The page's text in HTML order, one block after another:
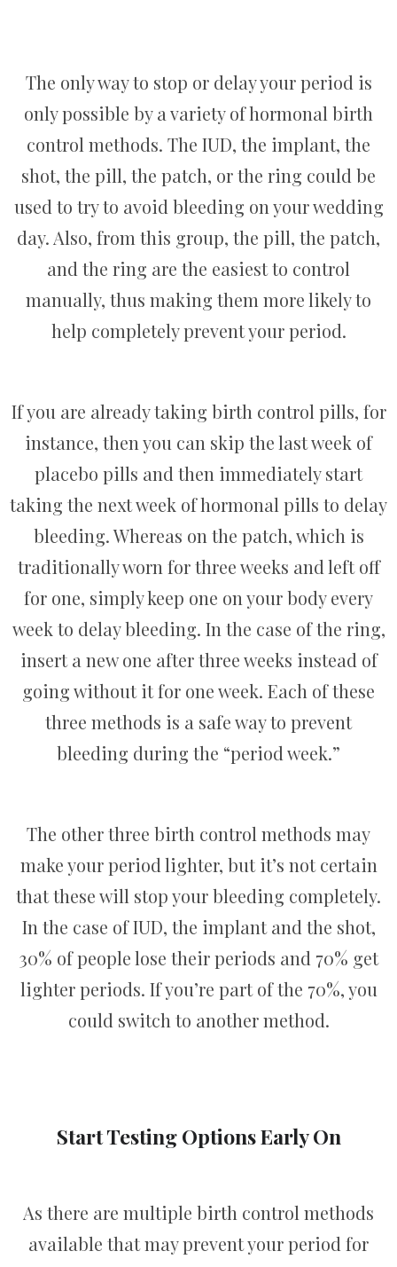
The only way to stop or delay your period is
only possible by a variety of hormonal birth
control methods. The IUD, the implant, the
shot, the pill, the patch, or the ring could be
used to try to avoid bleeding on your wedding
day. Also, from this group, the pill, the patch,
and the ring are the easiest to control
manually, thus making them more likely to
help completely prevent your period.
If you are already taking birth control pills, for
instance, then you can skip the last week of
placebo pills and then immediately start
taking the next week of hormonal pills to delay
bleeding. Whereas on the patch, which is
traditionally worn for three weeks and left off
for one, simply keep one on your body every
week to delay bleeding. In the case of the ring,
insert a new one after three weeks instead of
going without it for one week. Each of these
three methods is a safe way to prevent
bleeding during the “period week.”
The other three birth control methods may
make your period lighter, but it’s not certain
that these will stop your bleeding completely.
In the case of IUD, the implant and the shot,
30% of people lose their periods and 70% get
lighter periods. If you’re part of the 70%, you
could switch to another method.
Start Testing Options Early On
As there are multiple birth control methods
available that may prevent your period for